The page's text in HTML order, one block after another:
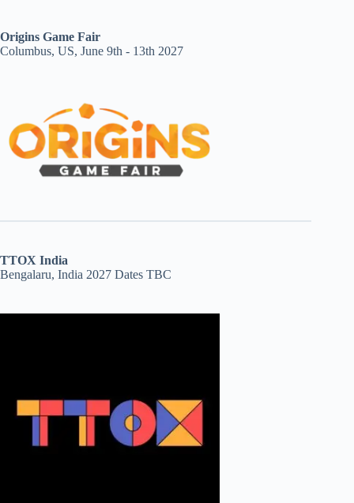
Origins Game Fair
Columbus, US, June 9th - 13th 2027
TTOX India
Bengalaru, India 2027 Dates TBC